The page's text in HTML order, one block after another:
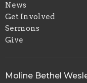
News
Get Involved
Sermons
Give
Moline Bethel